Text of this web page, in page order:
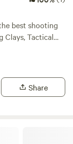
best shooting
Share